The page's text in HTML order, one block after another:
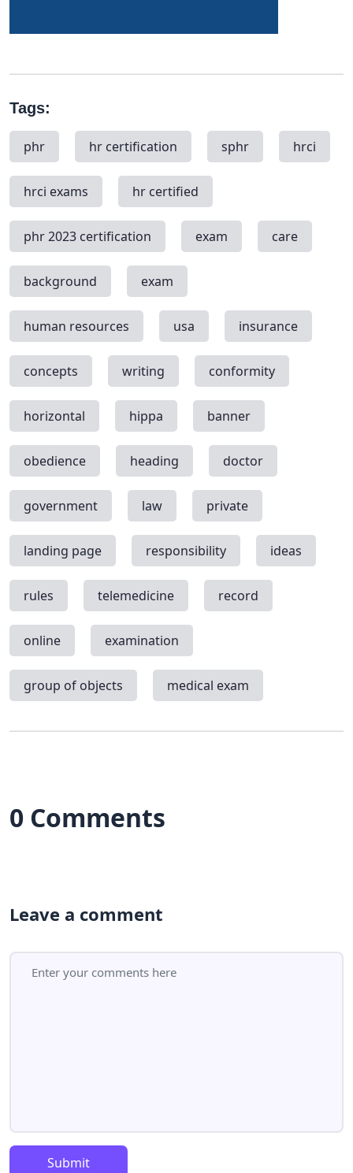
Tags:
phr hr certification sphr hrci
hrci exams hr certified
phr 2023 certification exam care
background exam
human resources usa insurance
concepts writing conformity
horizontal hippa banner
obedience heading doctor
government law private
landing page responsibility ideas
rules telemedicine record
online examination
group of objects medical exam
0 Comments
Leave a comment
Submit